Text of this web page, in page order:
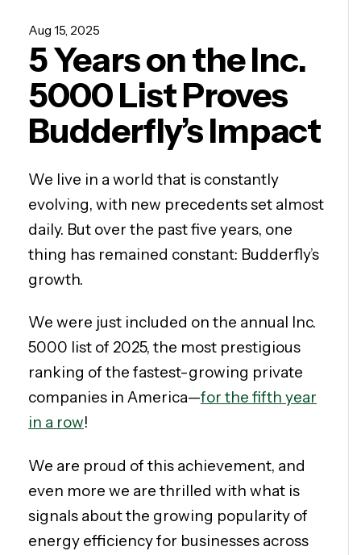
Aug 15, 2025
5 Years on the Inc.
5000 List Proves
Budderfly’s Impact
We live in a world that is constantly
evolving, with new precedents set almost
daily. But over the past five years, one
thing has remained constant: Budderfly’s
growth.
We were just included on the annual Inc.
5000 list of 2025, the most prestigious
ranking of the fastest-growing private
companies in America—for the fifth year
in a row!
We are proud of this achievement, and
even more we are thrilled with what is
signals about the growing popularity of
energy efficiency for businesses across